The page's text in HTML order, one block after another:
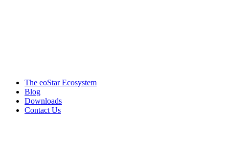
The eoStar Ecosystem
Blog
Downloads
Contact Us